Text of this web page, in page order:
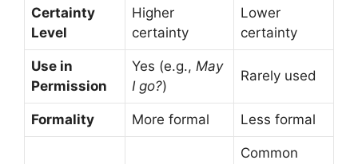
Certainty
Level
Higher
certainty
Lower
certainty
Use in
Permission
Yes (e.g., May
I go?)
Rarely used
Formality More formal Less formal
Common